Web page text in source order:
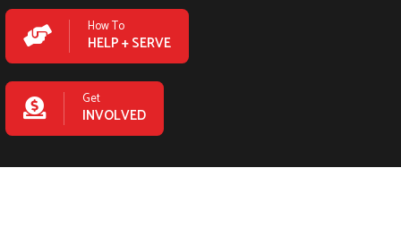
How To
HELP + SERVE
Get
INVOLVED